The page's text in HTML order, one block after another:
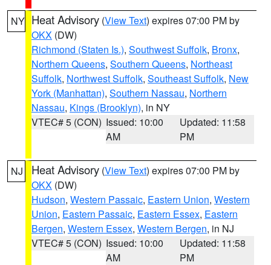
NY Heat Advisory (View Text) expires 07:00 PM by
OKX (DW)
Richmond (Staten Is.), Southwest Suffolk, Bronx,
Northern Queens, Southern Queens, Northeast
Suffolk, Northwest Suffolk, Southeast Suffolk, New
York (Manhattan), Southern Nassau, Northern
Nassau, Kings (Brooklyn), in NY
VTEC# 5 (CON) Issued: 10:00
AM
Updated: 11:58
PM
NJ Heat Advisory (View Text) expires 07:00 PM by
OKX (DW)
Hudson, Western Passaic, Eastern Union, Western
Union, Eastern Passaic, Eastern Essex, Eastern
Bergen, Western Essex, Western Bergen, in NJ
VTEC# 5 (CON) Issued: 10:00
AM
Updated: 11:58
PM